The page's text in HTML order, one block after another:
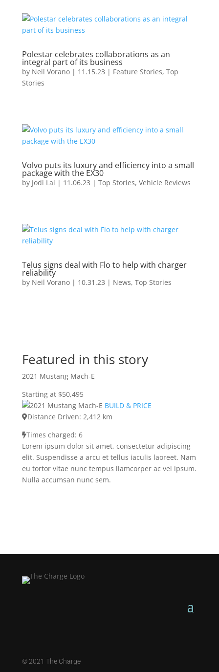
Polestar celebrates collaborations as an
integral part of its business
by Neil Vorano| 11.15.23 | Feature Stories, Top
Stories
Volvo puts its luxury and efficiency into a small
package with the EX30
by Jodi Lai | 11.06.23 | Top Stories, Vehicle Reviews
Telus signs deal with Flo to help with charger
reliability
by Neil Vorano| 10.31.23 | News, Top Stories
Featured in this story
2021 Mustang Mach-E
Starting at $50,495
BUILD & PRICE
Distance Driven: 2,412 km
Times charged: 6
Lorem ipsum dolor sit amet, consectetur adipiscing
elit. Suspendisse a arcu et tellus iaculis laoreet. Nam
eu tortor vitae nunc tempus llamcorper ac vel ipsum.
Nulla accumsan nunc sem.
©2021 The Charge